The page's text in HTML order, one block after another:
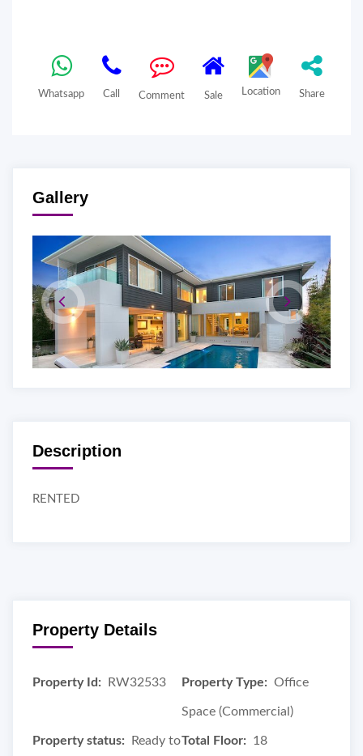
Whatsapp Call Comment Sale Location Share
Gallery
Description
RENTED
Property Details
Property Id: RW32533 Property Type: Office
Space (Commercial)
Property status: Ready toTotal Floor: 18